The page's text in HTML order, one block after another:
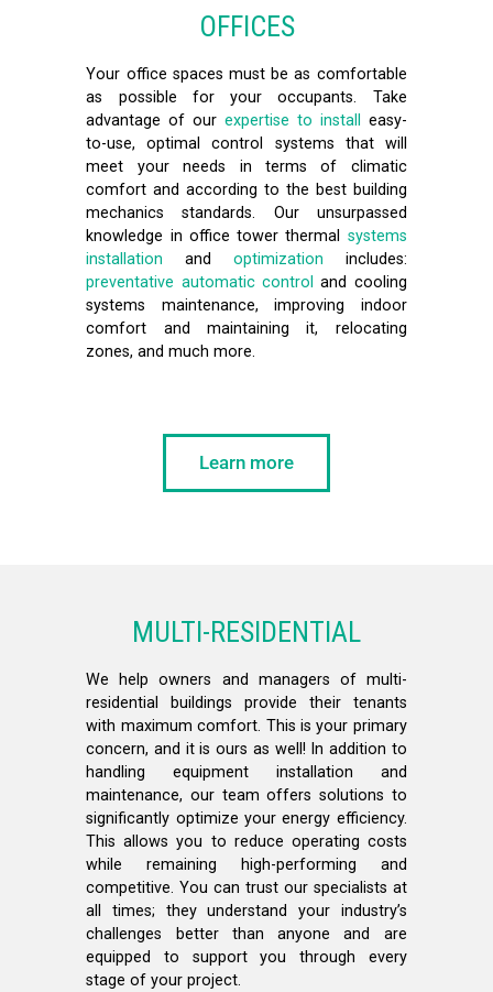
OFFICES
Your office spaces must be as comfortable
as possible for your occupants. Take
advantage of our expertise to install
easy-
to-use, optimal control systems that will
meet your needs in terms of climatic
comfort and according to the best building
mechanics standards. Our unsurpassed
knowledge in office tower thermal systems
installation and optimization includes:
preventative automatic control and cooling
systems maintenance, improving indoor
comfort and maintaining it, relocating
zones, and much more.
Learn more
MULTI-RESIDENTIAL
We help owners and managers of multi-
residential buildings provide their tenants
with maximum comfort. This is your primary
concern, and it is ours as well! In addition to
handling equipment installation and
maintenance, our team offers solutions to
significantly optimize your energy efficiency.
This allows you to reduce operating costs
while remaining high-performing and
competitive. You can trust our specialists at
all times; they understand your industry’s
challenges better than anyone and are
equipped to support you through every
stage of your project.